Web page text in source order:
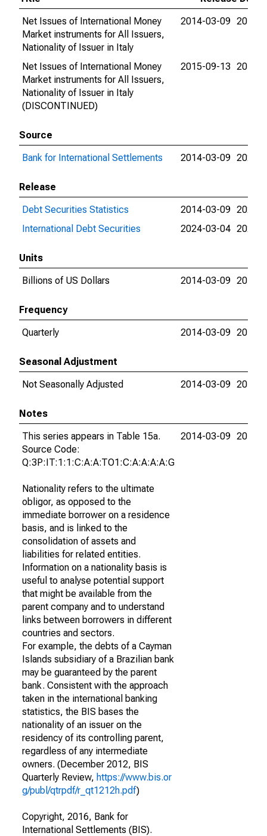
Net Issues of International Money
Market instruments for All Issuers,
Nationality of Issuer in Italy
2014-03-09 2015-
Net Issues of International Money
Market instruments for All Issuers,
Nationality of Issuer in Italy
(DISCONTINUED)
2015-09-13 2015-
Source
Bank for International Settlements
2014-03-09 2024-
Release
Debt Securities Statistics
2014-03-09 2024-
International Debt Securities
2024-03-04 2024-
Units
Billions of US Dollars
2014-03-09 2015-
Frequency
Quarterly
2014-03-09 2015-
Seasonal Adjustment
Not Seasonally Adjusted
2014-03-09 2015-
Notes
This series appears in Table 15a.
Source Code:
Q:3P:IT:1:1:C:A:A:TO1:C:A:A:A:A:G
Nationality refers to the ultimate
obligor, as opposed to the
immediate borrower on a residence
basis, and is linked to the
consolidation of assets and
liabilities for related entities.
Information on a nationality basis is
useful to analyse potential support
that might be available from the
parent company and to understand
links between borrowers in different
countries and sectors.
For example, the debts of a Cayman
Islands subsidiary of a Brazilian bank
may be guaranteed by the parent
bank. Consistent with the approach
taken in the international banking
statistics, the BIS bases the
nationality of an issuer on the
residency of its controlling parent,
regardless of any intermediate
owners. (December 2012, BIS
Quarterly Review, https://www.bis.or
g/publ/qtrpdf/r_qt1212h.pdf)
Copyright, 2016, Bank for
International Settlements (BIS).
2014-03-09 2015-